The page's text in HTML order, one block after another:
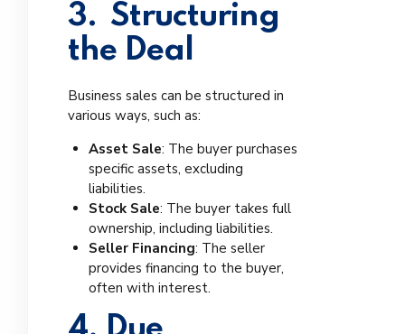
3. Structuring
the Deal
Business sales can be structured in
various ways, such as:
Asset Sale: The buyer purchases
specific assets, excluding
liabilities.
Stock Sale: The buyer takes full
ownership, including liabilities.
Seller Financing: The seller
provides financing to the buyer,
often with interest.